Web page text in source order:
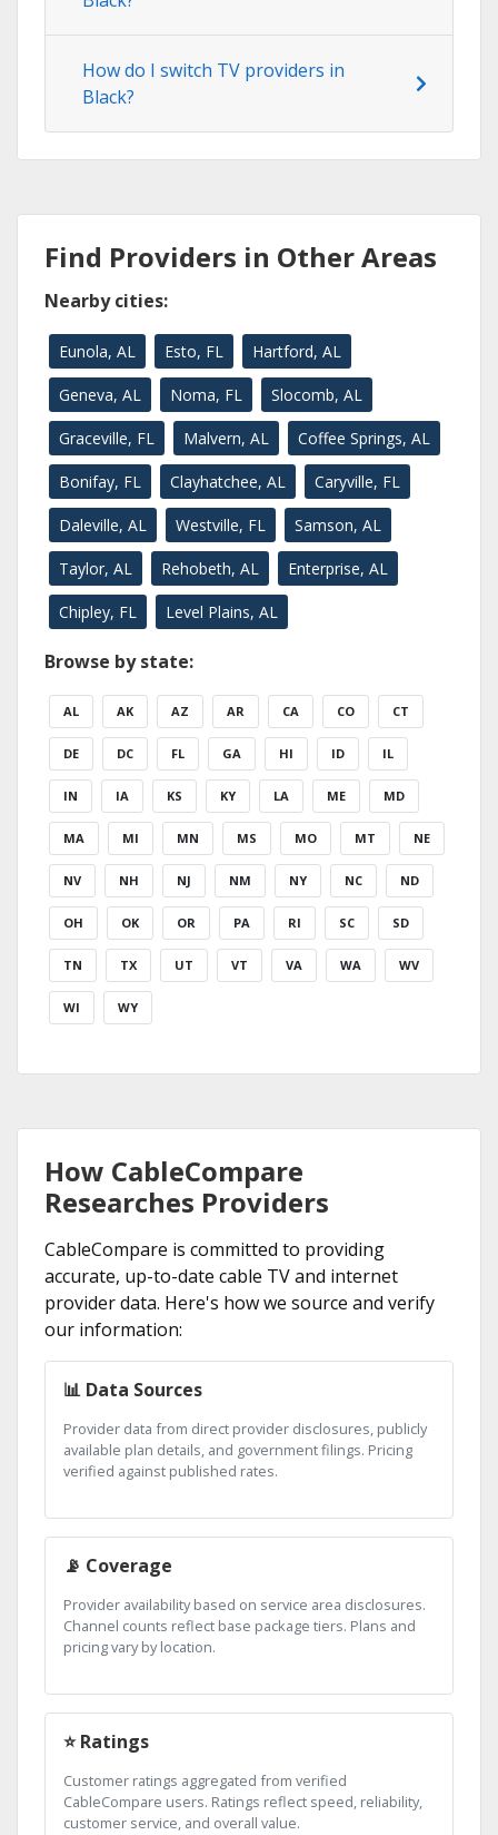
How do I switch TV providers in
Black?
Find Providers in Other Areas
Nearby cities:
Eunola, AL Esto, FL Hartford, AL
Geneva, AL Noma, FL Slocomb, AL
Graceville, FL Malvern, AL Coffee Springs, AL
Bonifay, FL Clayhatchee, AL Caryville, FL
Daleville, AL Westville, FL Samson, AL
Taylor, AL Rehobeth, AL Enterprise, AL
Chipley, FL Level Plains, AL
Browse by state:
AL AK AZ AR CA CO CT
DE DC FL GA HI ID IL
IN IA KS KY LA ME MD
MA MI MN MS MO MT NE
NV NH NJ NM NY NC ND
OH OK OR PA RI SC SD
TN TX UT VT VA WA WV
WI WY
How CableCompare
Researches Providers
CableCompare is committed to providing
accurate, up-to-date cable TV and internet
provider data. Here's how we source and verify
our information:
📊 Data Sources
Provider data from direct provider disclosures, publicly
available plan details, and government filings. Pricing
verified against published rates.
📡 Coverage
Provider availability based on service area disclosures.
Channel counts reflect base package tiers. Plans and
pricing vary by location.
⭐ Ratings
Customer ratings aggregated from verified
CableCompare users. Ratings reflect speed, reliability,
customer service, and overall value.